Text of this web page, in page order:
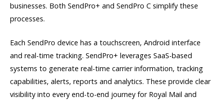
businesses. Both SendPro+ and SendPro C simplify these
processes.
Each SendPro device has a touchscreen, Android interface
and real-time tracking. SendPro+ leverages SaaS-based
systems to generate real-time carrier information, tracking
capabilities, alerts, reports and analytics. These provide clear
visibility into every end-to-end journey for Royal Mail and